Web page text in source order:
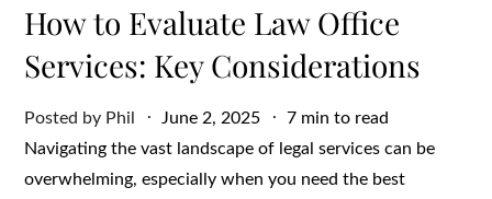
How to Evaluate Law Office
Services: Key Considerations
Posted by Phil
Posted
on
June 2, 2025
7 min to read
Navigating the vast landscape of legal services can be
overwhelming, especially when you need the best